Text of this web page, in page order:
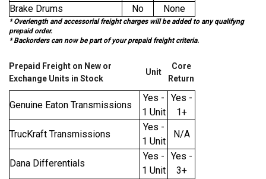
Brake Drums
No None
* Overlength and accessorial freight charges will be added to any qualifyng
prepaid order.
* Backorders can now be part of your prepaid freight criteria.
Prepaid Freight on New or
Exchange Units in Stock
Unit
Core
Return
Genuine Eaton Transmissions
Yes -
1 Unit
Yes -
1+
TrucKraft Transmissions
Yes -
1 Unit
N/A
Dana Differentials
Yes -
1 Unit
Yes -
3+